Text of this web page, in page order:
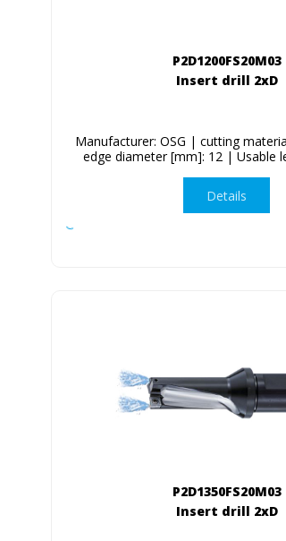
P2D1200FS20M03
Insert drill 2xD
Manufacturer: OSG | cutting
edge diameter [mm]: 12 | Usable
Details
P2D1350FS20M03
Insert drill 2xD